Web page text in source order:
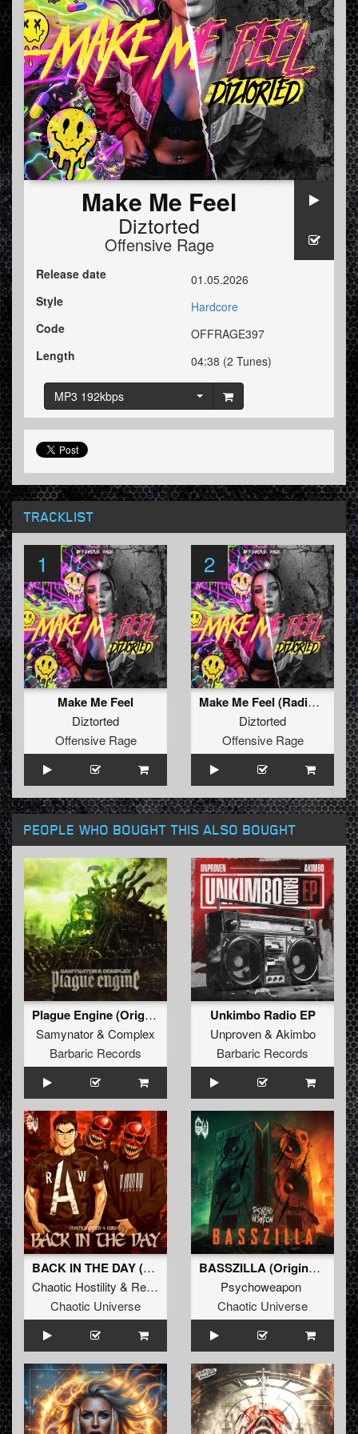
Make Me Feel
Diztorted
Offensive Rage
Release date
01.05.2026
Style
Hardcore
Code
OFFRAGE397
Length
04:38 (2 Tunes)
MP3 192kbps
TRACKLIST
1
Make Me Feel
Diztorted
Offensive Rage
2
Make Me Feel (Radio Edit)
Diztorted
Offensive Rage
PEOPLE WHO BOUGHT THIS ALSO BOUGHT
Plague Engine (Original Mix)
Samynator& Complex
Barbaric Records
Unkimbo Radio EP
Unproven& Akimbo
Barbaric Records
BACK IN THE DAY (Original Mix)
Chaotic Hostility & Repix
Chaotic Universe
BASSZILLA (Original Mix)
Psychoweapon
Chaotic Universe